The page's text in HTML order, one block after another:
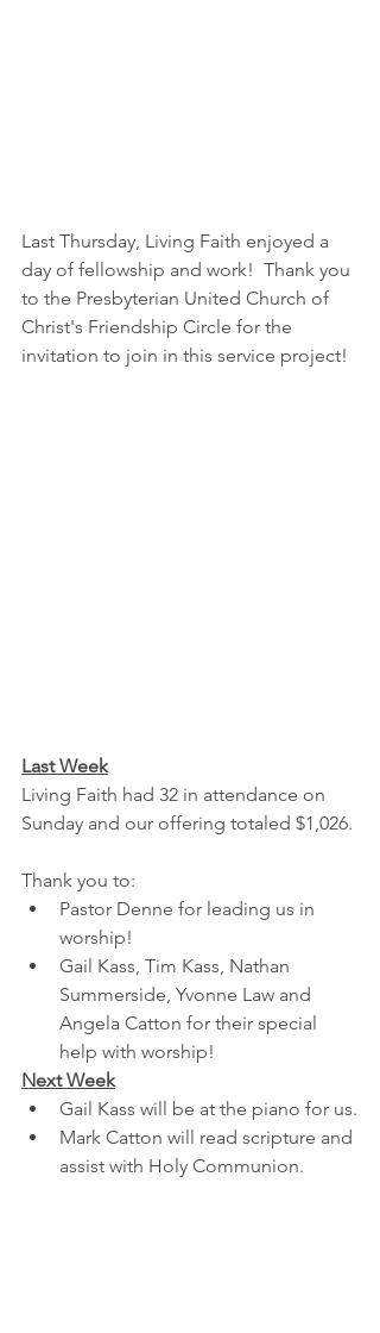
Last Thursday, Living Faith enjoyed a
day of fellowship and work!  Thank you
to the Presbyterian United Church of
Christ's Friendship Circle for the
invitation to join in this service project!
Last Week
Living Faith had 32 in attendance on
Sunday and our offering totaled $1,026.
Thank you to:
Pastor Denne for leading us in
worship!
Gail Kass, Tim Kass, Nathan
Summerside, Yvonne Law and
Angela Catton for their special
help with worship!
Next Week
Gail Kass will be at the piano for us.
Mark Catton will read scripture and
assist with Holy Communion.